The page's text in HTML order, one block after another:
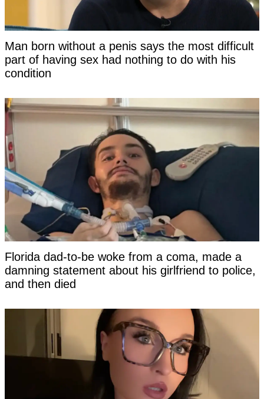
Man born without a penis says the most difficult
part of having sex had nothing to do with his
condition
Florida dad-to-be woke from a coma, made a
damning statement about his girlfriend to police,
and then died